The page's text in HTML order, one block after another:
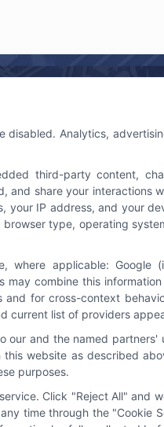
Analytics,
third-party content,
and share your
IP address, and your
type, operating
applicable: Google
may combine this
for cross-context
current list of providers
and the named
website as described
purposes.
Click "Reject All" and
time through the "Cookie